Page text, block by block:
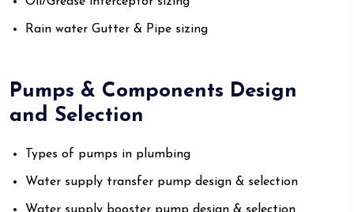
Rain water Gutter & Pipe sizing
Pumps & Components Design
and Selection
Types of pumps in plumbing
Water supply transfer pump design & selection